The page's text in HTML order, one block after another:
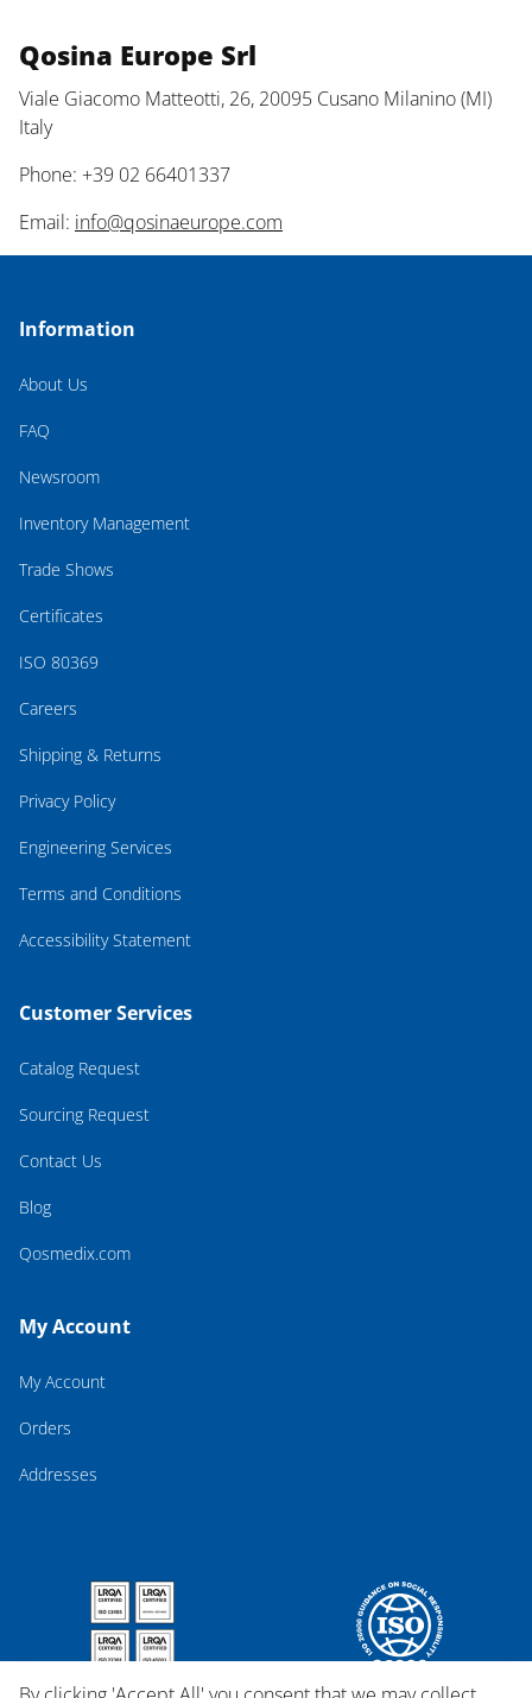
Qosina Europe Srl
Viale Giacomo Matteotti, 26, 20095 Cusano Milanino (MI)
Italy
Phone: +39 02 66401337
Email: info@qosinaeurope.com
Information
About Us
FAQ
Newsroom
Inventory Management
Trade Shows
Certificates
ISO 80369
Careers
Shipping & Returns
Privacy Policy
Engineering Services
Terms and Conditions
Accessibility Statement
Customer Services
Catalog Request
Sourcing Request
Contact Us
Blog
Qosmedix.com
My Account
My Account
Orders
Addresses